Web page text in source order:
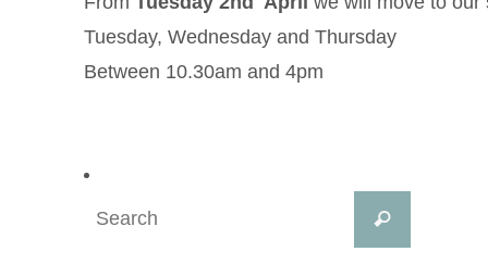
Tuesday, Wednesday and Thursday
Between 10.30am and 4pm
Search